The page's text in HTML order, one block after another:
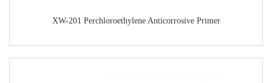
XW-201 Perchloroethylene Anticorrosive Primer